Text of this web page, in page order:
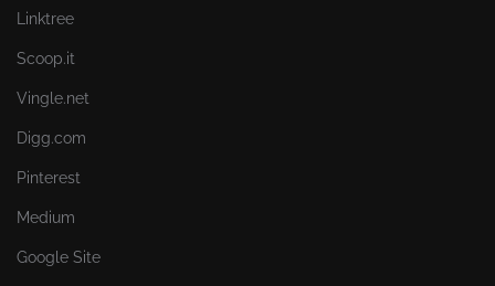
Linktree
Scoop.it
Vingle.net
Digg.com
Pinterest
Medium
Google Site